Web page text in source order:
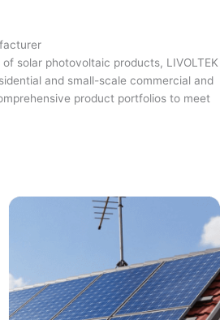
solar photovoltaic products, LIVOLTEK
and small-scale commercial and
product portfolios to meet